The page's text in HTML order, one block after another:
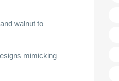
walnut to
mimicking